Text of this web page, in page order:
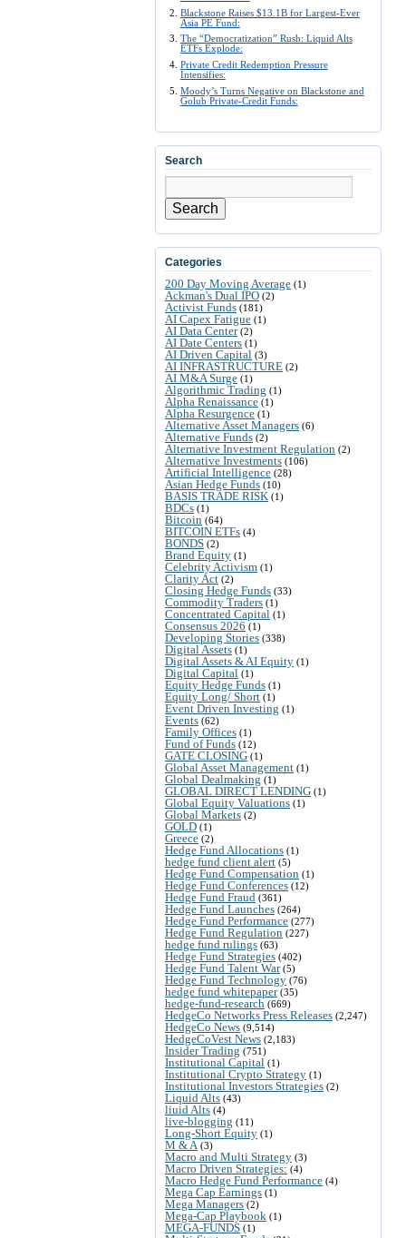
Blackstone Raises $13.1B for Largest-Ever
Asia PE Fund:
The “Democratization” Rush: Liquid Alts
ETFs Explode:
Private Credit Redemption Pressure
Intensifies:
Moody’s Turns Negative on Blackstone and
Golub Private-Credit Funds:
Search
Search
Categories
200 Day Moving Average (1)
Ackman's Dual IPO (2)
Activist Funds (181)
AI Capex Fatigue (1)
AI Data Center(2)
AI Date Centers (1)
AI Driven Capital (3)
AI INFRASTRUCTURE (2)
AI M&A Surge (1)
Algorithmic Trading (1)
Alpha Renaissance (1)
Alpha Resurgence (1)
Alternative Asset Managers (6)
Alternative Funds (2)
Alternative Investment Regulation (2)
Alternative Investments (106)
Artificial Intelligence (28)
Asian Hedge Funds (10)
BASIS TRADE RISK (1)
BDCs (1)
Bitcoin (64)
BITCOIN ETFs (4)
BONDS (2)
Brand Equity (1)
Celebrity Activism (1)
Clarity Act (2)
Closing Hedge Funds (33)
Commodity Traders (1)
Concentrated Capital (1)
Consensus 2026 (1)
Developing Stories (338)
Digital Assets (1)
Digital Assets & AI Equity (1)
Digital Capital (1)
Equity Hedge Funds (1)
Equity Long/ Short (1)
Event Driven Investing (1)
Events (62)
Family Offices (1)
Fund of Funds (12)
GATE CLOSING (1)
Global Asset Management (1)
Global Dealmaking (1)
GLOBAL DIRECT LENDING (1)
Global Equity Valuations (1)
Global Markets (2)
GOLD (1)
Greece (2)
Hedge Fund Allocations (1)
hedge fund client alert (5)
Hedge Fund Compensation (1)
Hedge Fund Conferences (12)
Hedge Fund Fraud (361)
Hedge Fund Launches (264)
Hedge Fund Performance (277)
Hedge Fund Regulation (227)
hedge fund rulings (63)
Hedge Fund Strategies (402)
Hedge Fund Talent War(5)
Hedge Fund Technology (76)
hedge fund whitepaper(35)
hedge-fund-research (669)
HedgeCo Networks Press Releases (2,247)
HedgeCo News (9,514)
HedgeCoVest News (2,183)
Insider Trading (751)
Institutional Capital (1)
Institutional Crypto Strategy (1)
Institutional Investors Strategies (2)
Liquid Alts (43)
liuid Alts (4)
live-blogging (11)
Long-Short Equity (1)
M & A (3)
Macro and Multi Strategy (3)
Macro Driven Strategies: (4)
Macro Hedge Fund Performance (4)
Mega Cap Earnings (1)
Mega Managers (2)
Mega-Cap Playbook (1)
MEGA-FUNDS (1)